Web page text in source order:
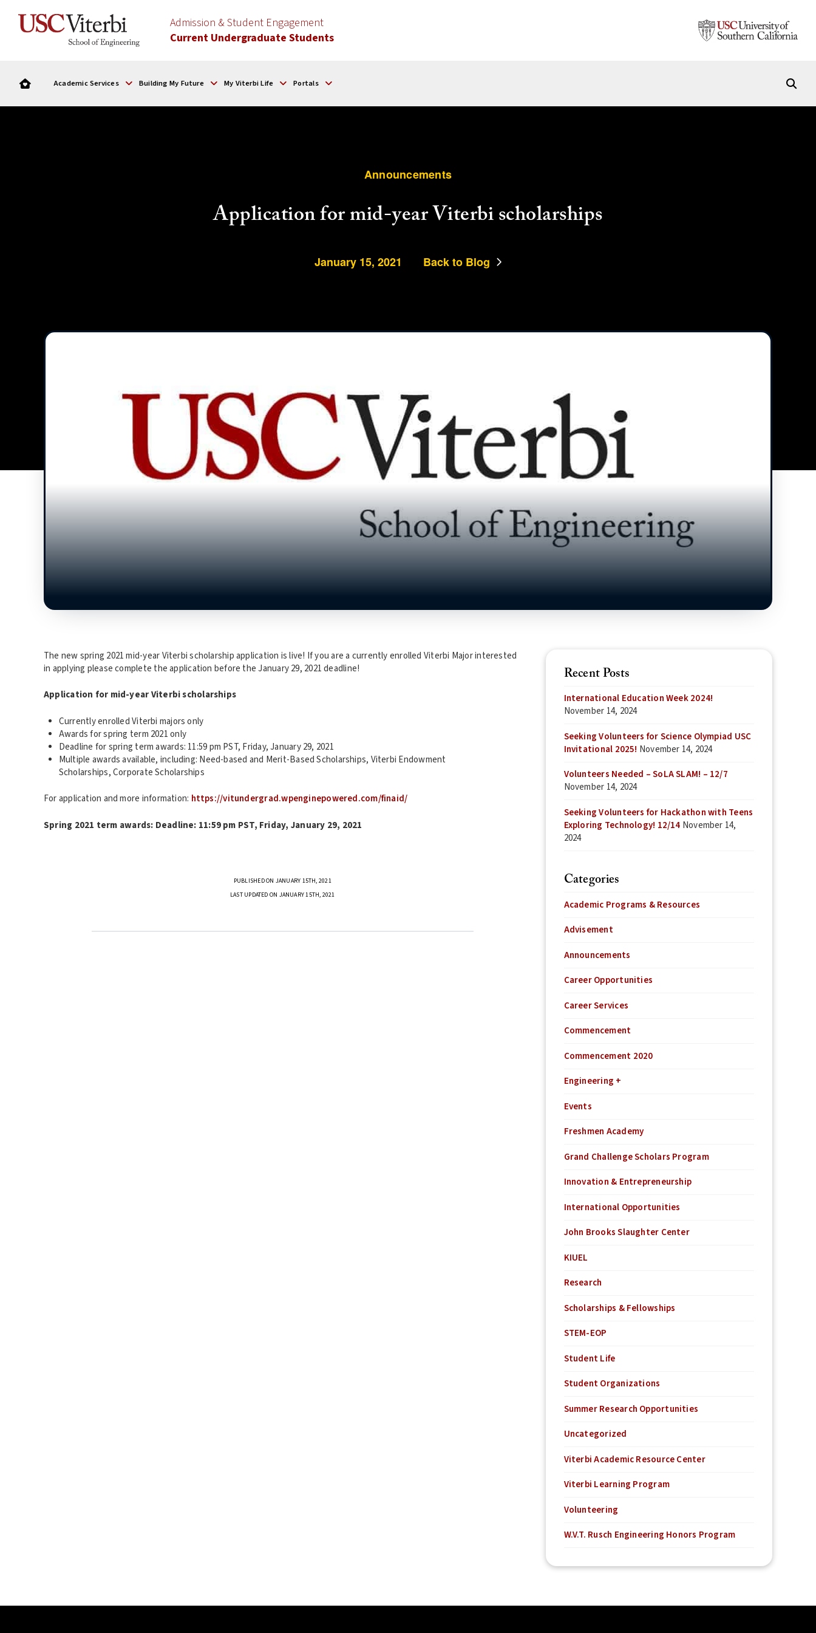
Admission & Student Engagement
Current Undergraduate Students
Academic Services Building My Future My Viterbi Life Portals
Announcements
Application for mid-year Viterbi scholarships
January 15, 2021 Back to Blog
The new spring 2021 mid-year Viterbi scholarship application is live! If you are a currently enrolled Viterbi Major interested
in applying please complete the application before the January 29, 2021 deadline!
Application for mid-year Viterbi scholarships
Currently enrolled Viterbi majors only
Awards for spring term 2021 only
Deadline for spring term awards: 11:59 pm PST, Friday, January 29, 2021
Multiple awards available, including: Need-based and Merit-Based Scholarships, Viterbi Endowment
Scholarships, Corporate Scholarships
For application and more information: https://vitundergrad.wpenginepowered.com/finaid/
Spring 2021 term awards: Deadline: 11:59 pm PST, Friday, January 29, 2021
PUBLISHED ON JANUARY 15TH, 2021
LAST UPDATED ON JANUARY 15TH, 2021
Recent Posts
International Education Week 2024!
November 14, 2024
Seeking Volunteers for Science Olympiad USC
Invitational 2025! November 14, 2024
Volunteers Needed – SoLA SLAM! – 12/7
November 14, 2024
Seeking Volunteers for Hackathon with Teens
Exploring Technology! 12/14 November 14,
2024
Categories
Academic Programs & Resources
Advisement
Announcements
Career Opportunities
Career Services
Commencement
Commencement 2020
Engineering +
Events
Freshmen Academy
Grand Challenge Scholars Program
Innovation & Entrepreneurship
International Opportunities
John Brooks Slaughter Center
KIUEL
Research
Scholarships & Fellowships
STEM-EOP
Student Life
Student Organizations
Summer Research Opportunities
Uncategorized
Viterbi Academic Resource Center
Viterbi Learning Program
Volunteering
W.V.T. Rusch Engineering Honors Program